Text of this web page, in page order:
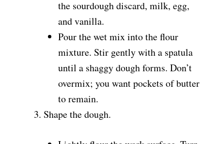
the sourdough discard, milk, egg,
and vanilla.
Pour the wet mix into the flour
mixture. Stir gently with a spatula
until a shaggy dough forms. Don’t
overmix; you want pockets of butter
to remain.
Shape the dough.